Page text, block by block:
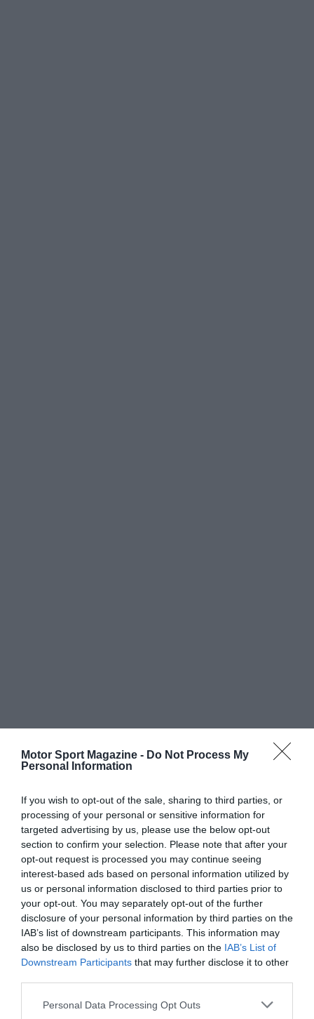
Motor Sport Magazine - Do Not Process My
Personal Information
If you wish to opt-out of the sale, sharing to third parties, or
processing of your personal or sensitive information for
targeted advertising by us, please use the below opt-out
section to confirm your selection. Please note that after your
opt-out request is processed you may continue seeing
interest-based ads based on personal information utilized by
us or personal information disclosed to third parties prior to
your opt-out. You may separately opt-out of the further
disclosure of your personal information by third parties on the
IAB’s list of downstream participants. This information may
also be disclosed by us to third parties on the IAB’s List of
Downstream Participants that may further disclose it to other
Personal Data Processing Opt Outs